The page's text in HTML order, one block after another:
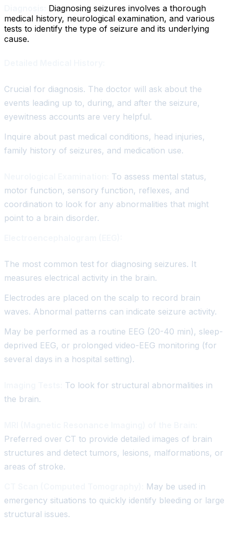
Diagnosing seizures involves a thorough
medical history, neurological examination, and various
tests to identify the type of seizure and its underlying
cause.
Crucial for diagnosis. The doctor will ask about the
events leading up to, during, and after the seizure,
eyewitness accounts are very helpful.
Inquire about past medical conditions, head injuries,
family history of seizures, and medication use.
To assess mental status,
motor function, sensory function, reflexes, and
coordination to look for any abnormalities that might
point to a brain disorder.
The most common test for diagnosing seizures. It
measures electrical activity in the brain.
Electrodes are placed on the scalp to record brain
waves. Abnormal patterns can indicate seizure activity.
May be performed as a routine EEG (20-40 min), sleep-
deprived EEG, or prolonged video-EEG monitoring (for
several days in a hospital setting).
To look for structural abnormalities in
the brain.
Preferred over CT to provide detailed images of brain
structures and detect tumors, lesions, malformations, or
areas of stroke.
May be used in
emergency situations to quickly identify bleeding or large
structural issues.